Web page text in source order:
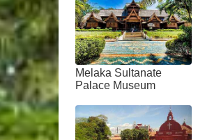
Melaka Sultanate
Palace Museum